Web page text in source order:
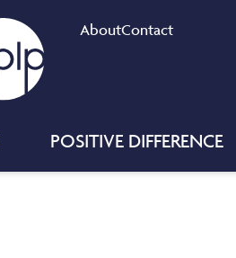
AboutContact
POSITIVE DIFFERENCE